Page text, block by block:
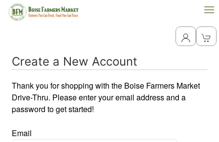
Create a New Account
Thank you for shopping with the Boise Farmers Market
Drive-Thru. Please enter your email address and a
password to get started!
Email